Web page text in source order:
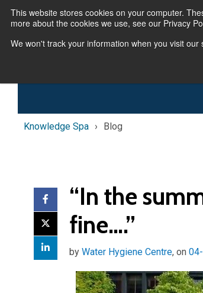
This website stores cookies on your computer.
more about the cookies we use, see our Privacy
We won't track your information when you visit
Knowledge Spa Blog
“In the
fine….”
by Water Hygiene Centre, on